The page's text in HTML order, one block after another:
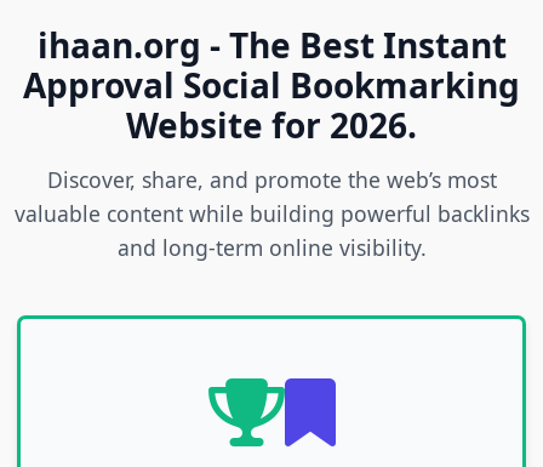
ihaan.org - The Best Instant
Approval Social Bookmarking
Website for 2026.
Discover, share, and promote the web’s most
valuable content while building powerful backlinks
and long-term online visibility.